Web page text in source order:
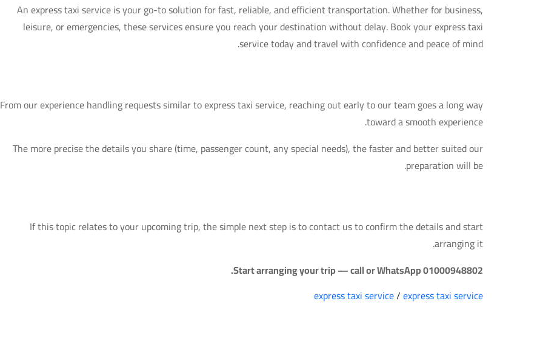
An express taxi service is your go-to solution for fast, reliable, and efficient transportation. Whether for business,
leisure, or emergencies, these services ensure you reach your destination without delay. Book your express taxi
service today and travel with confidence and peace of mind.
From our experience handling requests similar to express taxi service, reaching out early to our team goes a long way
toward a smooth experience.
The more precise the details you share (time, passenger count, any special needs), the faster and better suited our
preparation will be.
If this topic relates to your upcoming trip, the simple next step is to contact us to confirm the details and start
arranging it.
Start arranging your trip — call or WhatsApp 01000948802.
express taxi service/express taxi service